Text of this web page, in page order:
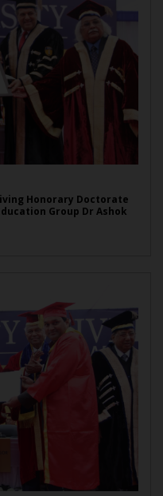
Honorary Doctorate
Group Dr Ashok